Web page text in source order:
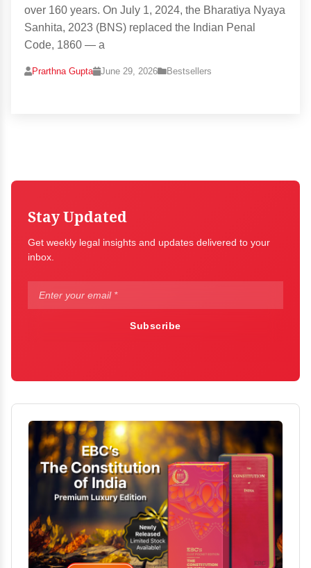
over 160 years. On July 1, 2024, the Bharatiya Nyaya
Sanhita, 2023 (BNS) replaced the Indian Penal
Code, 1860 — a
Prarthna Gupta June 29, 2026 Bestsellers
Stay Updated
Get weekly legal insights and updates delivered to your
inbox.
Subscribe